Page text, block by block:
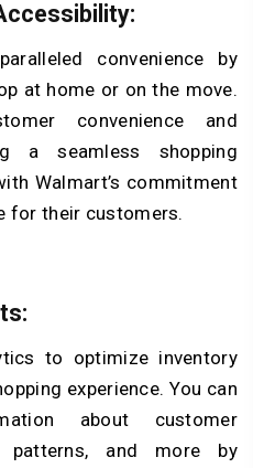
convenience by
at home or on the move.
convenience and
a seamless shopping
Walmart’s commitment
for their customers.
to optimize inventory
experience. You can
about customer
patterns, and more by